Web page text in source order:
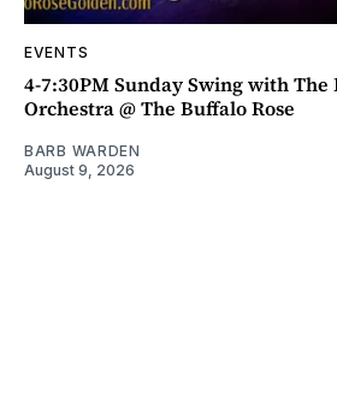
EVENTS
4-7:30PM Sunday Swing with The
Orchestra @ The Buffalo Rose
BARB WARDEN
August 9, 2026